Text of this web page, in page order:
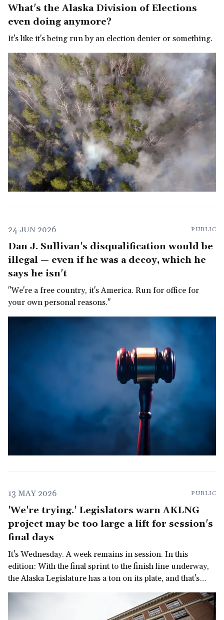
What's the Alaska Division of Elections
even doing anymore?
It's like it's being run by an election denier or something.
24 JUN 2026 PUBLIC
Dan J. Sullivan's disqualification would be
illegal — even if he was a decoy, which he
says he isn't
"We're a free country, it's America. Run for office for
your own personal reasons."
13 MAY 2026 PUBLIC
'We're trying.' Legislators warn AKLNG
project may be too large a lift for session's
final days
It's Wednesday. A week remains in session. In this
edition: With the final sprint to the finish line underway,
the Alaska Legislature has a ton on its plate, and that's
before we get to the governor's late-in-the-session